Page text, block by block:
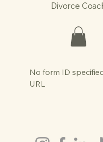
Divorce
No form ID
URL